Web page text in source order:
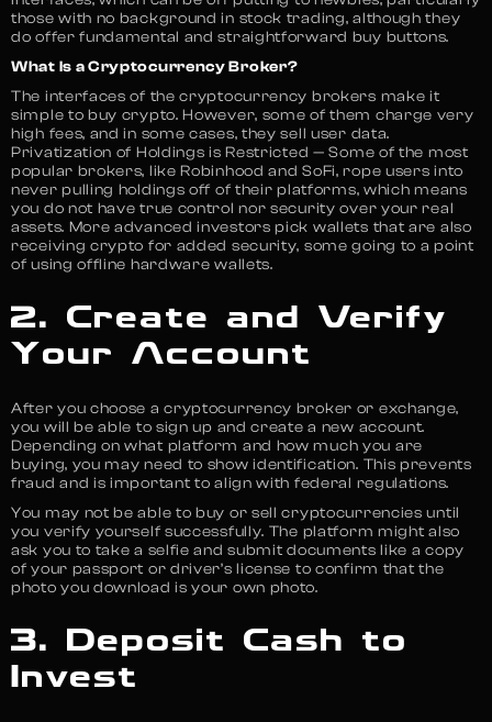
those with no background in stock trading, although they
do offer fundamental and straightforward buy buttons.
What Is a Cryptocurrency Broker?
The interfaces of the cryptocurrency brokers make it
simple to buy crypto. However, some of them charge very
high fees, and in some cases, they sell user data.
Privatization of Holdings is Restricted — Some of the most
popular brokers, like Robinhood and SoFi, rope users into
never pulling holdings off of their platforms, which means
you do not have true control nor security over your real
assets. More advanced investors pick wallets that are also
receiving crypto for added security, some going to a point
of using offline hardware wallets.
2. Create and Verify
Your Account
After you choose a cryptocurrency broker or exchange,
you will be able to sign up and create a new account.
Depending on what platform and how much you are
buying, you may need to show identification. This prevents
fraud and is important to align with federal regulations.
You may not be able to buy or sell cryptocurrencies until
you verify yourself successfully. The platform might also
ask you to take a selfie and submit documents like a copy
of your passport or driver’s license to confirm that the
photo you download is your own photo.
3. Deposit Cash to
Invest